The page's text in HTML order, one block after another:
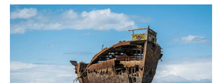
a
Dream
–
Meaning
and